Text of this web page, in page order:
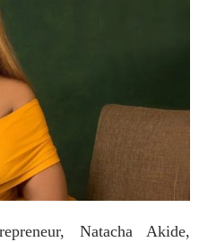
Natacha Akide,